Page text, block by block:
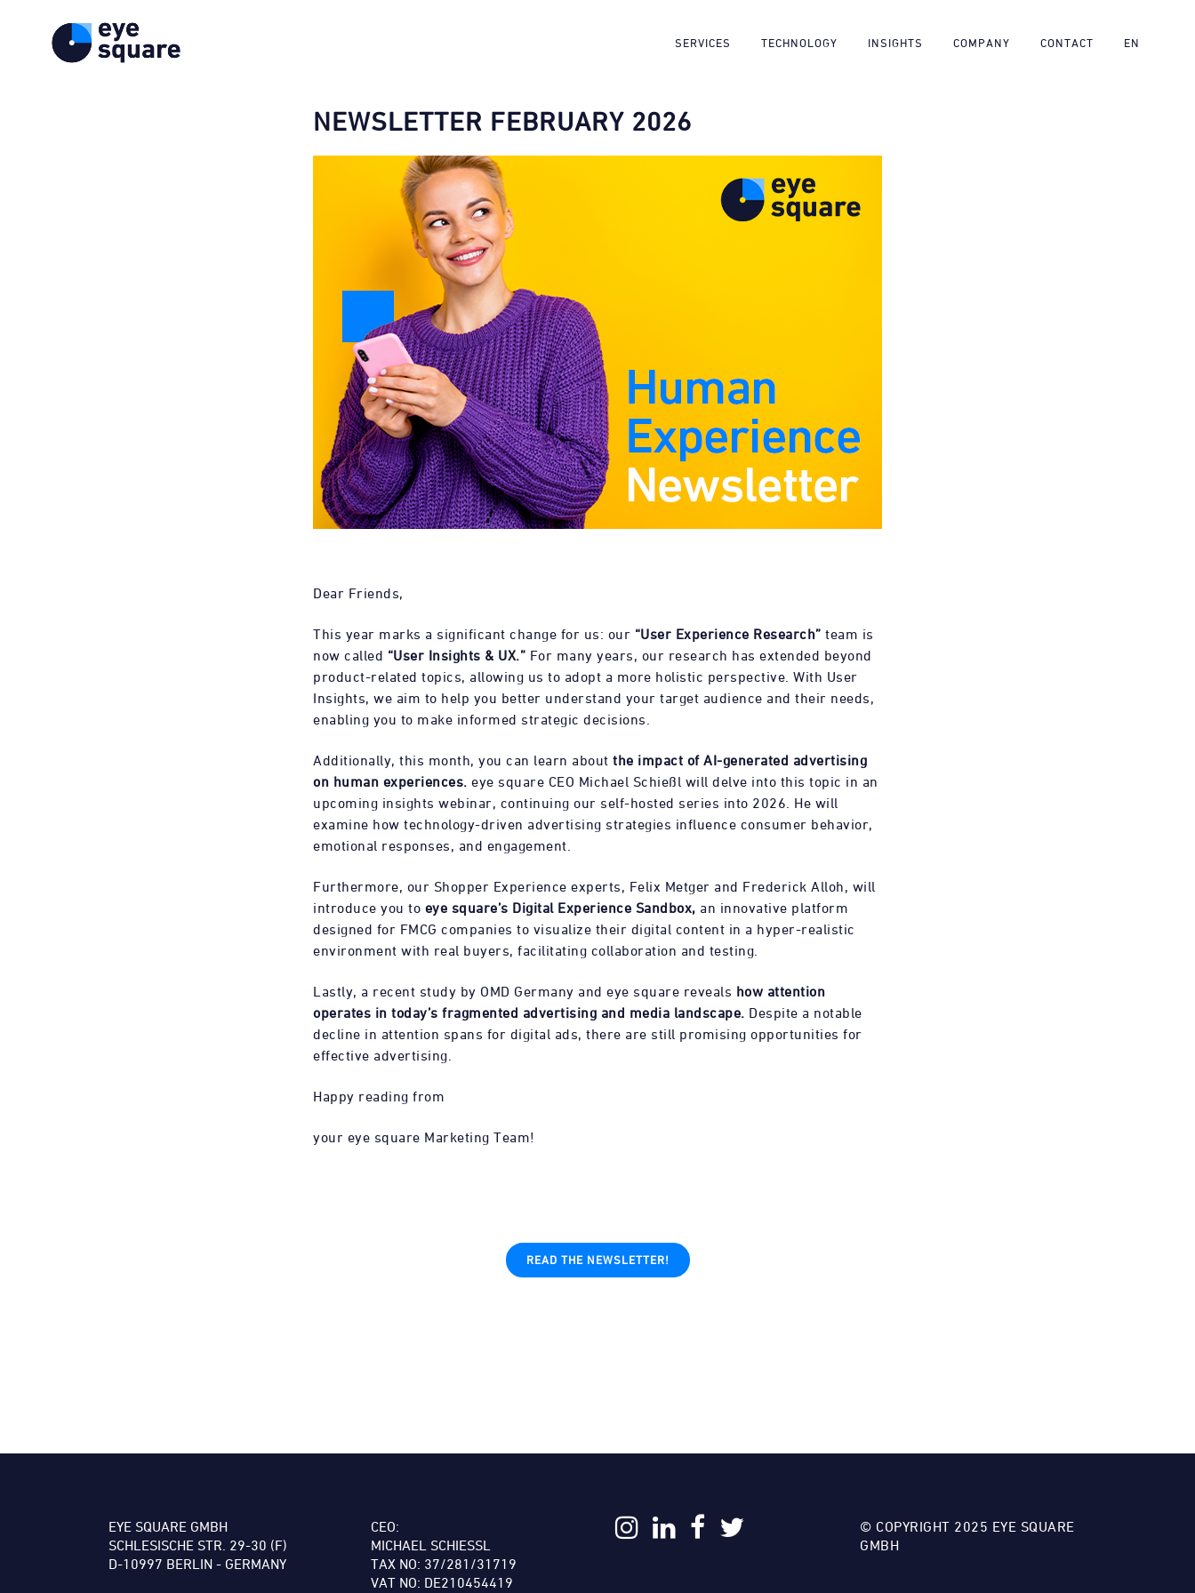
SERVICES TECHNOLOGY INSIGHTS COMPANY CONTACT EN
NEWSLETTER FEBRUARY 2026
Dear Friends,
This year marks a significant change for us: our “User Experience Research” team is
now called “User Insights & UX.” For many years, our research has extended beyond
product-related topics, allowing us to adopt a more holistic perspective. With User
Insights, we aim to help you better understand your target audience and their needs,
enabling you to make informed strategic decisions.
Additionally, this month, you can learn about the impact of AI-generated advertising
on human experiences. eye square CEO Michael Schießl will delve into this topic in an
upcoming insights webinar, continuing our self-hosted series into 2026. He will
examine how technology-driven advertising strategies influence consumer behavior,
emotional responses, and engagement.
Furthermore, our Shopper Experience experts, Felix Metger and Frederick Alloh, will
introduce you to eye square’s Digital Experience Sandbox, an innovative platform
designed for FMCG companies to visualize their digital content in a hyper-realistic
environment with real buyers, facilitating collaboration and testing.
Lastly, a recent study by OMD Germany and eye square reveals how attention
operates in today’s fragmented advertising and media landscape. Despite a notable
decline in attention spans for digital ads, there are still promising opportunities for
effective advertising.
Happy reading from
your eye square Marketing Team!
READ THE NEWSLETTER!
EYE SQUARE GMBH
SCHLESISCHE STR. 29-30 (F)
D-10997 BERLIN - GERMANY
CEO:
MICHAEL SCHIESSL
TAX NO: 37/281/31719
VAT NO: DE210454419
© COPYRIGHT 2025 EYE SQUARE
GMBH